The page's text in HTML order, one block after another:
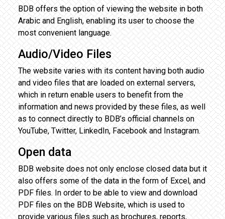
BDB offers the option of viewing the website in both
Arabic and English, enabling its user to choose the
most convenient language.
Audio/Video Files
The website varies with its content having both audio
and video files that are loaded on external servers,
which in return enable users to benefit from the
information and news provided by these files, as well
as to connect directly to BDB’s official channels on
YouTube, Twitter, LinkedIn, Facebook and Instagram.
Open data
BDB website does not only enclose closed data but it
also offers some of the data in the form of Excel, and
PDF files. In order to be able to view and download
PDF files on the BDB Website, which is used to
provide various files such as brochures, reports,